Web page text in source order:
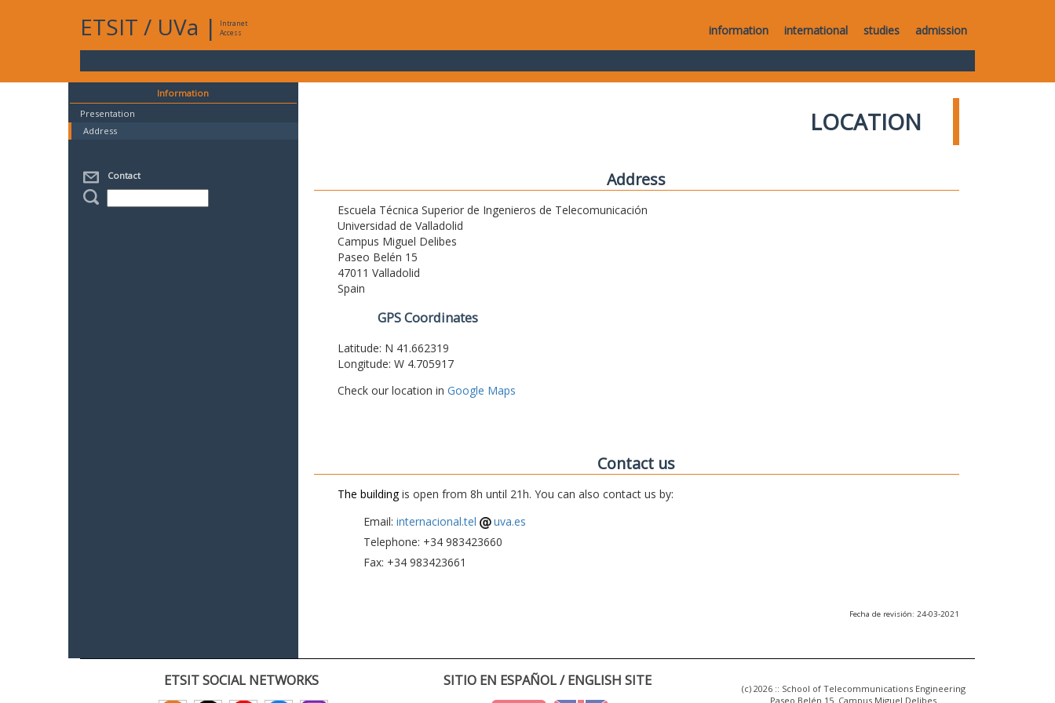
ETSIT / UVa |
Intranet
Access
information international studies admission
Information
Presentation
Address
Contact
LOCATION
Address
Escuela Técnica Superior de Ingenieros de Telecomunicación
Universidad de Valladolid
Campus Miguel Delibes
Paseo Belén 15
47011 Valladolid
Spain
GPS Coordinates
Latitude: N 41.662319
Longitude: W 4.705917
Check our location in Google Maps
Contact us
The buildingis open from 8h until 21h. You can also contact us by:
Email: internacional.tel
uva.es
Telephone: +34 983423660
Fax: +34 983423661
Fecha de revisión: 24-03-2021
ETSIT SOCIAL NETWORKS SITIO EN ESPAÑOL / ENGLISH SITE
(c) 2026 :: School of Telecommunications Engineering
Paseo Belén 15. Campus Miguel Delibes